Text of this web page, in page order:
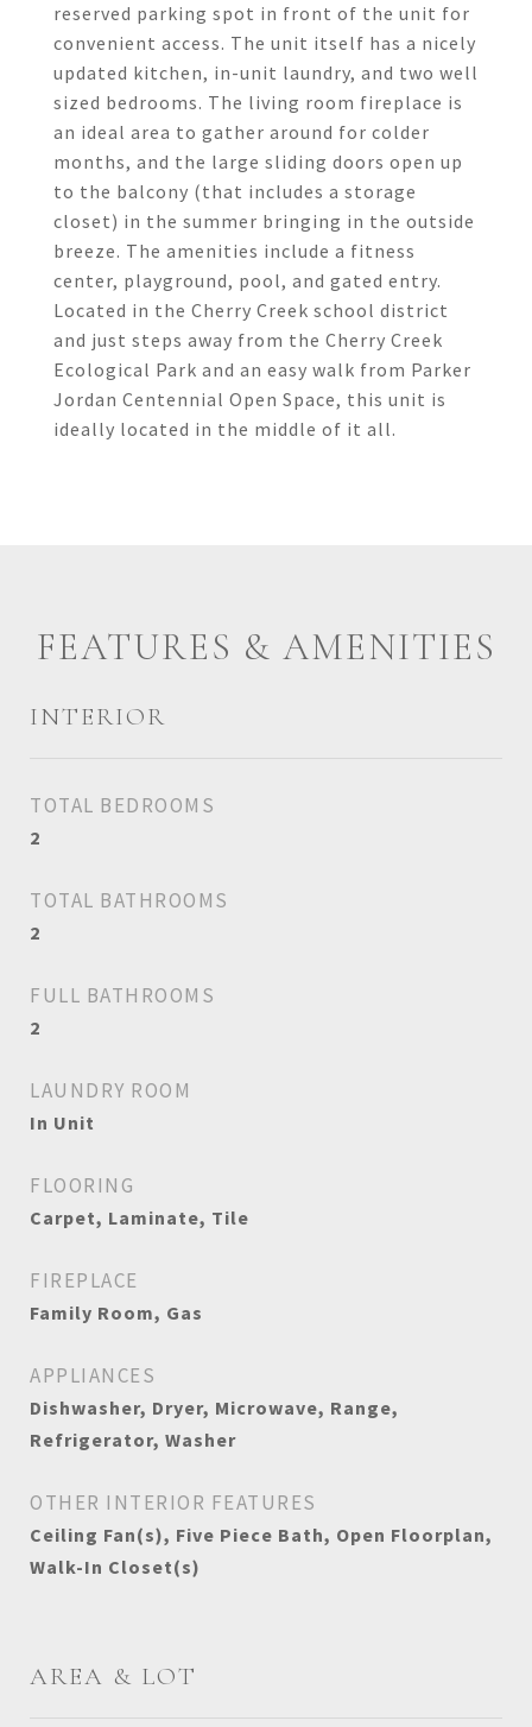
reserved parking spot in front of the unit for
convenient access. The unit itself has a nicely
updated kitchen, in-unit laundry, and two well
sized bedrooms. The living room fireplace is
an ideal area to gather around for colder
months, and the large sliding doors open up
to the balcony (that includes a storage
closet) in the summer bringing in the outside
breeze. The amenities include a fitness
center, playground, pool, and gated entry.
Located in the Cherry Creek school district
and just steps away from the Cherry Creek
Ecological Park and an easy walk from Parker
Jordan Centennial Open Space, this unit is
ideally located in the middle of it all.
FEATURES & AMENITIES
INTERIOR
TOTAL BEDROOMS
2
TOTAL BATHROOMS
2
FULL BATHROOMS
2
LAUNDRY ROOM
In Unit
FLOORING
Carpet, Laminate, Tile
FIREPLACE
Family Room, Gas
APPLIANCES
Dishwasher, Dryer, Microwave, Range,
Refrigerator, Washer
OTHER INTERIOR FEATURES
Ceiling Fan(s), Five Piece Bath, Open Floorplan,
Walk-In Closet(s)
AREA & LOT